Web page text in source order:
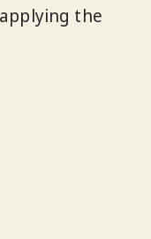
the